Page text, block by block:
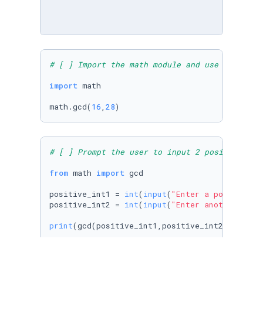
# [ ] Import the math module and use an
import math
math.gcd( 16, 28)
# [ ] Prompt the user to input 2 positive
from math import gcd
positive_int1 = int( input( "Enter a positive
positive_int2 = int( input( "Enter another
print(gcd(positive_int1,positive_int2))